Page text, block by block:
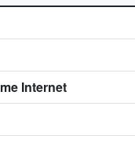
Internet